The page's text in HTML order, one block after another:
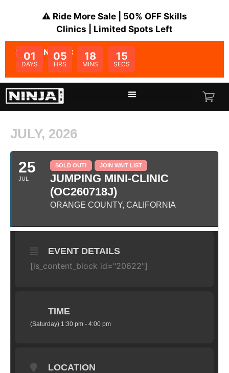
⚠️ Ride More Sale | 50% OFF Skills
Clinics | Limited Spots Left
SALE ENDS IN:
01
DAYS
05
HRS
18
MINS
15
SECS
JULY, 2026
25
JUL
SOLD OUT! JOIN WAIT LIST
JUMPING MINI-CLINIC
(OC260718J)
ORANGE COUNTY, CALIFORNIA
EVENT DETAILS
[ls_content_block id="20622"]
TIME
(Saturday) 1:30 pm - 4:00 pm
LOCATION